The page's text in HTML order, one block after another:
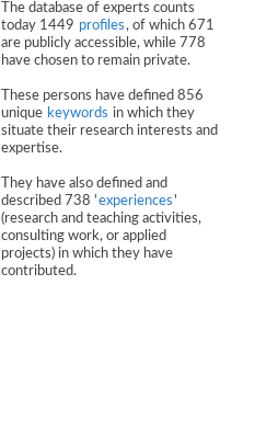
The database of experts counts
today 1449 profiles, of which 671
are publicly accessible, while 778
have chosen to remain private.
These persons have defined 856
unique keywords in which they
situate their research interests and
expertise.
They have also defined and
described 738 'experiences'
(research and teaching activities,
consulting work, or applied
projects) in which they have
contributed.